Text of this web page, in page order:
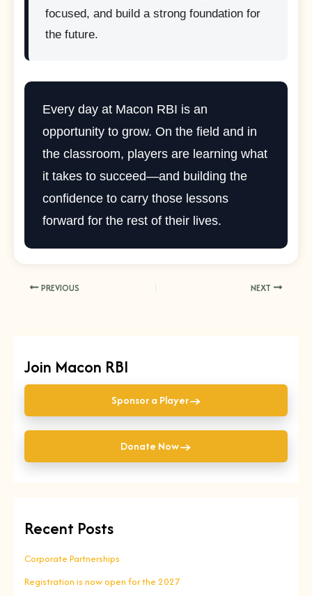
focused, and build a strong foundation for
the future.
Every day at Macon RBI is an
opportunity to grow. On the field and in
the classroom, players are learning what
it takes to succeed—and building the
confidence to carry those lessons
forward for the rest of their lives.
PREVIOUS NEXT
Join Macon RBI
Sponsor a Player→
Donate Now→
Recent Posts
Corporate Partnerships
Registration is now open for the 2027